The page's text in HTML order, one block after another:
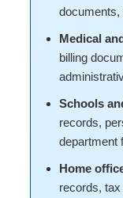
documents,
Medical
billing
Schools
records,
department
Home
records,